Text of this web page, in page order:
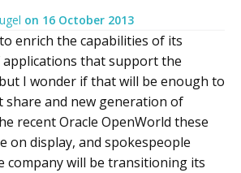
on 16 October 2013
enrich the capabilities of its
that support the
I wonder if that will be enough to
share and new generation of
recent Oracle OpenWorld these
on display, and spokespeople
company will be transitioning its